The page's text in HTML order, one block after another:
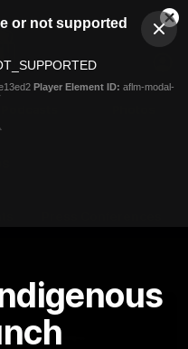
or not supported
Player Element ID: aflm-modal-